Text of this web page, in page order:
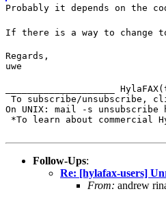
Probably it depends on the
If there is a way to change
Regards,
uwe
____________________
To subscribe/unsubscribe,
On UNIX: mail -s unsubscribe
*To learn about commercial
Follow-Ups:
Re: [hylafax-users]
From: andrew